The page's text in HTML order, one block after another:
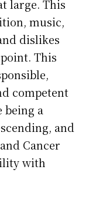
large. This
music,
dislikes
This
competent
being a
and
Cancer
with